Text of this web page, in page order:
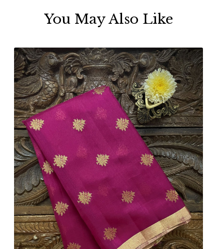
You May Also Like